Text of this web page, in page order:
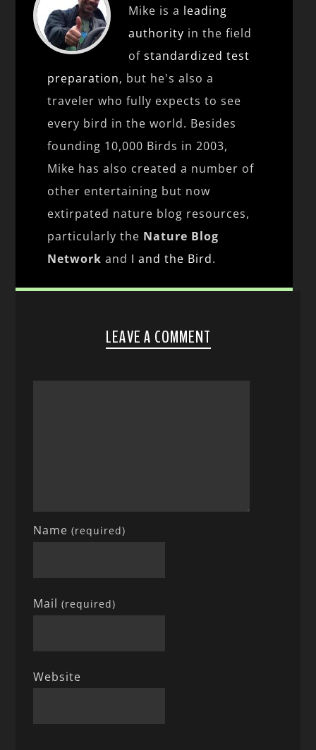
Mike is a leading
authority in the field
ofstandardized test
preparation, but he's also a
traveler who fully expects to see
every bird in the world. Besides
founding 10,000 Birds in 2003,
Mike has also created a number of
other entertaining but now
extirpated nature blog resources,
particularly the Nature Blog
Network and I and the Bird.
LEAVE A COMMENT
Name(required)
Mail(required)
Website